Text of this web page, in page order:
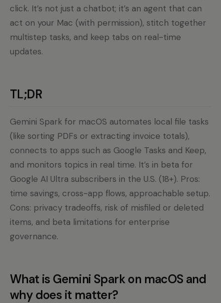
click. It’s not just a chatbot; it’s an agent that can
act on your Mac (with permission), stitch together
multistep tasks, and keep tabs on real-time
updates.
TL;DR
Gemini Spark for macOS automates local file tasks
(like sorting PDFs or extracting invoice totals),
connects to apps such as Google Tasks and Keep,
and monitors topics in real time. It’s in beta for
Google AI Ultra subscribers in the U.S. (18+). Pros:
time savings, cross-app flows, approachable setup.
Cons: privacy tradeoffs, risk of misfiled or deleted
items, and beta limitations for enterprise
governance.
What is Gemini Spark on macOS and
why does it matter?